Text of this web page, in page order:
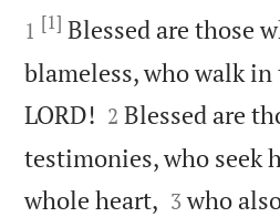


1 [1] Blessed are those
blameless, who walk
LORD! 

2 Blessed are
testimonies, who seek
whole heart, 

3 who